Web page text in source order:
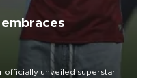
officially unveiled superstar